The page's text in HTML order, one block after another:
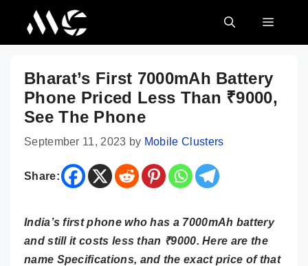
content
MENU
Bharat’s First 7000mAh Battery
Phone Priced Less Than ₹9000,
See The Phone
September 11, 2023 by Mobile Clusters
Share:
India’s first phone who has a 7000mAh battery
and still it costs less than ₹9000. Here are the
name Specifications, and the exact price of that